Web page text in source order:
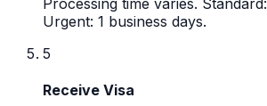
Processing time varies.
Urgent: 1 business days.
5
Receive Visa